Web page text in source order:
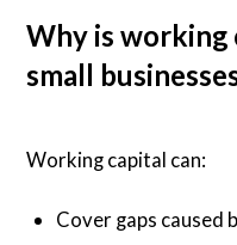
Why is
small
Working capital can:
Cover gaps caused